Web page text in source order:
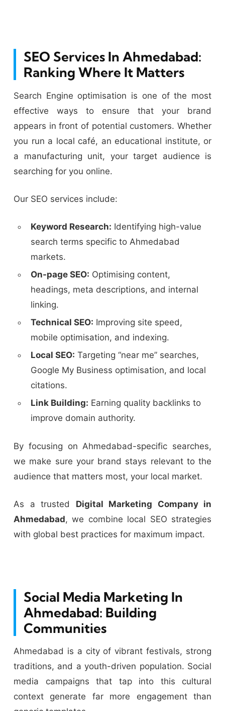
SEO Services In Ahmedabad:
Ranking Where It Matters
Search Engine optimisation is one of the most
effective ways to ensure that your brand
appears in front of potential customers. Whether
you run a local café, an educational institute, or
a manufacturing unit, your target audience is
searching for you online.
Our SEO services include:
Keyword Research: Identifying high-value
search terms specific to Ahmedabad
markets.
On-page SEO: Optimising content,
headings, meta descriptions, and internal
linking.
Technical SEO: Improving site speed,
mobile optimisation, and indexing.
Local SEO: Targeting “near me” searches,
Google My Business optimisation, and local
citations.
Link Building: Earning quality backlinks to
improve domain authority.
By focusing on Ahmedabad-specific searches,
we make sure your brand stays relevant to the
audience that matters most, your local market.
As a trusted Digital Marketing Company in
Ahmedabad, we combine local SEO strategies
with global best practices for maximum impact.
Social Media Marketing In
Ahmedabad: Building
Communities
Ahmedabad is a city of vibrant festivals, strong
traditions, and a youth-driven population. Social
media campaigns that tap into this cultural
context generate far more engagement than